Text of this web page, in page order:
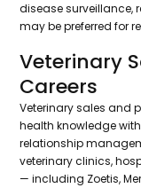
disease
may be preferred for
Veterinary
Careers
Veterinary sales and
health knowledge
relationship
veterinary clinics,
— including Zoetis,